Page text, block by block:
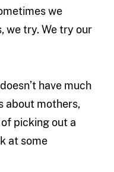
we
we try. We try our
have much
about mothers,
picking out a
at some